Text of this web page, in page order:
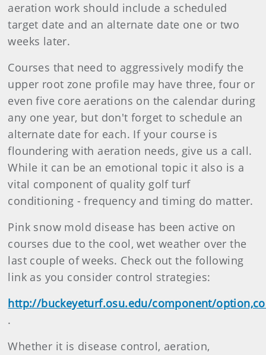
aeration work should include a scheduled
target date and an alternate date one or two
weeks later.
Courses that need to aggressively modify the
upper root zone profile may have three, four or
even five core aerations on the calendar during
any one year, but don't forget to schedule an
alternate date for each. If your course is
floundering with aeration needs, give us a call.
While it can be an emotional topic it also is a
vital component of quality golf turf
conditioning - frequency and timing do matter.
Pink snow mold disease has been active on
courses due to the cool, wet weather over the
last couple of weeks. Check out the following
link as you consider control strategies:
http://buckeyeturf.osu.edu/component/
.
Whether it is disease control, aeration,